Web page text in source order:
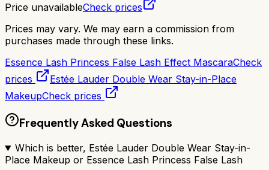
Price unavailableCheck prices
Prices may vary. We may earn a commission from
purchases made through these links.
Essence Lash Princess False Lash Effect MascaraCheck
prices
Estée Lauder Double Wear Stay-in-Place
MakeupCheck prices
Frequently Asked Questions
Which is better, Estée Lauder Double Wear Stay-in-
Place Makeup or Essence Lash Princess False Lash